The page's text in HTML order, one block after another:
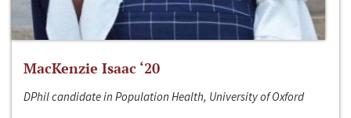
MacKenzie Isaac ‘20
DPhil candidate in Population Health, University of Oxford